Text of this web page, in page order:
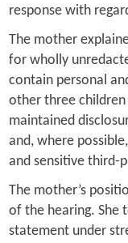
response with
The mother
for wholly
contain personal
other three
maintained
and, where
and sensitive third-
The mother’s
of the hearing. She
statement under